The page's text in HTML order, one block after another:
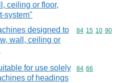
ceiling or floor,
system"
designed to
wall, ceiling or
Commodity
84 15 10 90
for use solely
of headings
Commodity
84 66